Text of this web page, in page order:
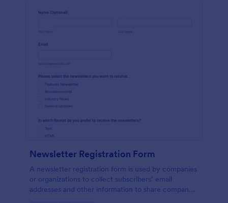
Newsletter Registration Form
A newsletter registration form is used by companies
or organizations to collect subscribers’ email
addresses and other information to share company